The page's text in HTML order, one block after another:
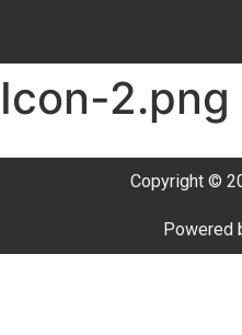
Icon-2.png
Copyright ©
Powered